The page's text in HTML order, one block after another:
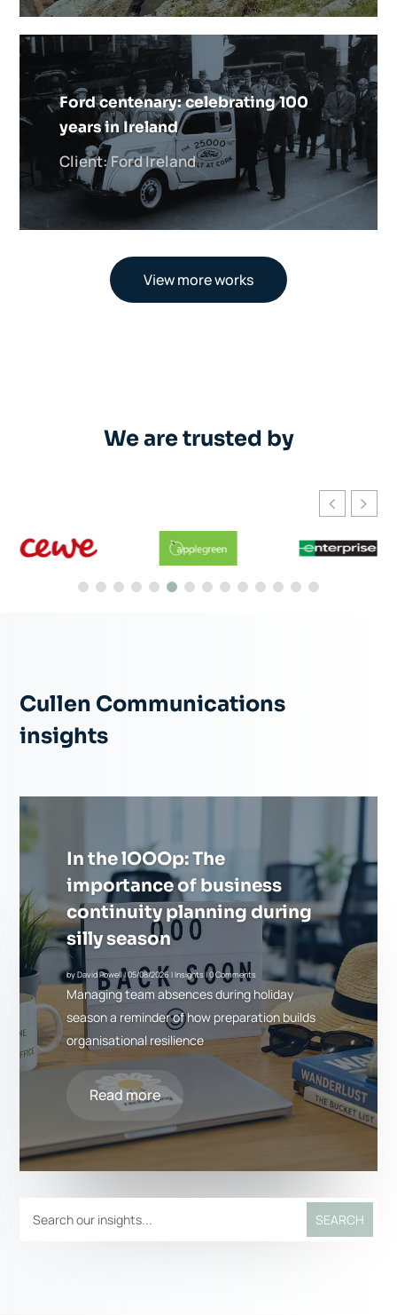
Ford centenary: celebrating 100
years in Ireland
Client: Ford Ireland
View more works
We are trusted by
Cullen Communications
insights
In the lOOOp: The
importance of business
continuity planning during
silly season
byDavid Powell|05/08/2026 |Insights| 0 Comments
Managing team absences during holiday
season a reminder of how preparation builds
organisational resilience
Read more